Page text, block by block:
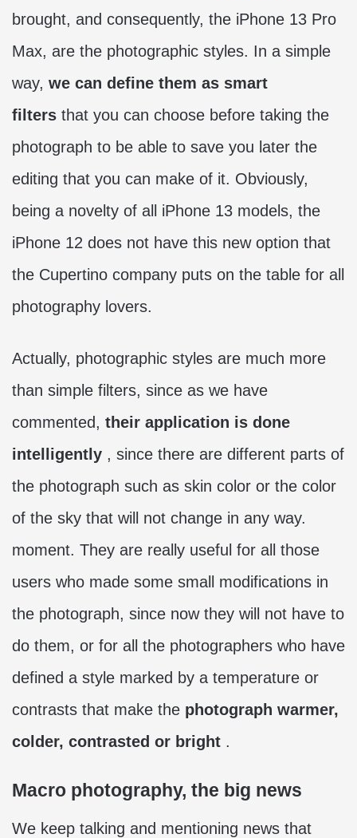
brought, and consequently, the iPhone 13 Pro
Max, are the photographic styles. In a simple
way, we can define them as smart
filters that you can choose before taking the
photograph to be able to save you later the
editing that you can make of it. Obviously,
being a novelty of all iPhone 13 models, the
iPhone 12 does not have this new option that
the Cupertino company puts on the table for all
photography lovers.
Actually, photographic styles are much more
than simple filters, since as we have
commented, their application is done
intelligently , since there are different parts of
the photograph such as skin color or the color
of the sky that will not change in any way.
moment. They are really useful for all those
users who made some small modifications in
the photograph, since now they will not have to
do them, or for all the photographers who have
defined a style marked by a temperature or
contrasts that make the photograph warmer,
colder, contrasted or bright .
Macro photography, the big news
We keep talking and mentioning news that